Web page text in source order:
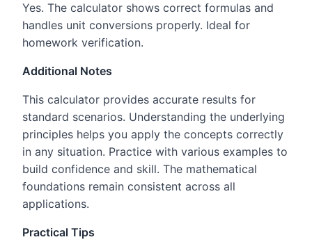
Yes. The calculator shows correct formulas and
handles unit conversions properly. Ideal for
homework verification.
Additional Notes
This calculator provides accurate results for
standard scenarios. Understanding the underlying
principles helps you apply the concepts correctly
in any situation. Practice with various examples to
build confidence and skill. The mathematical
foundations remain consistent across all
applications.
Practical Tips